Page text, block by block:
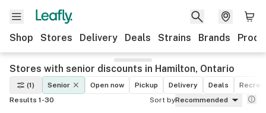
Shop Stores Delivery Deals Strains Brands
Stores with senior discounts in Hamilton, Ontario
(1) Senior Open now Pickup Delivery Deals
Results 1-30
Sort byRecommended